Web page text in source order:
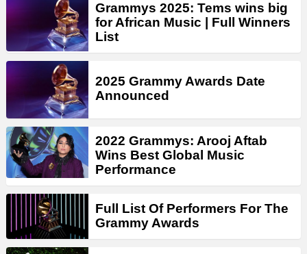
Grammys 2025: Tems wins big
for African Music | Full Winners
List
2025 Grammy Awards Date
Announced
2022 Grammys: Arooj Aftab
Wins Best Global Music
Performance
Full List Of Performers For The
Grammy Awards